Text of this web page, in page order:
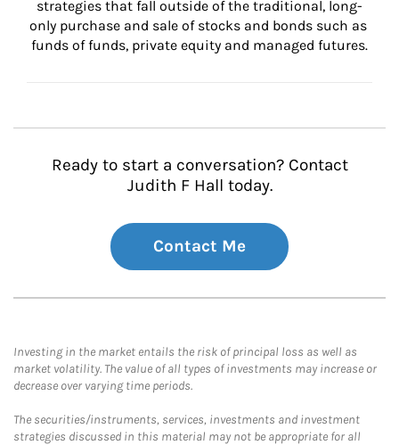
strategies that fall outside of the traditional, long-
only purchase and sale of stocks and bonds such as
funds of funds, private equity and managed futures.
Ready to start a conversation? Contact
Judith F Hall today.
Contact Me
Investing in the market entails the risk of principal loss as well as
market volatility. The value of all types of investments may increase or
decrease over varying time periods.
The securities/instruments, services, investments and investment
strategies discussed in this material may not be appropriate for all